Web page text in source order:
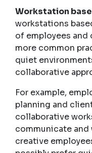
Workstation
workstations
of employees and
more common
quiet
collaborative
For example,
planning and
collaborative
communicate
creative